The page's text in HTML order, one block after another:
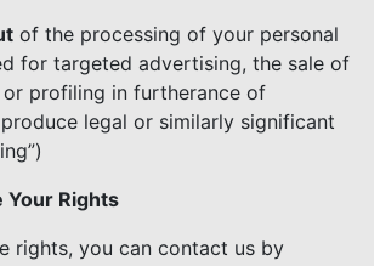
of the processing of your personal
for targeted advertising, the sale of
or profiling in furtherance of
legal or similarly significant
Your Rights
rights, you can contact us by